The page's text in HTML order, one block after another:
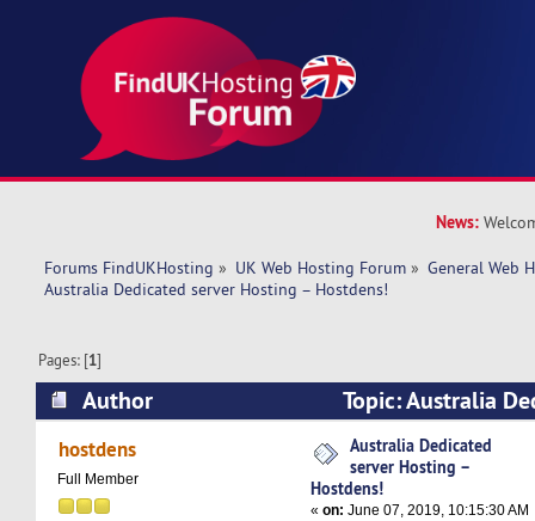
News:
Forums FindUKHosting » UK Web Hosting Forum » General Web
Australia Dedicated server Hosting – Hostdens!
Pages: [1]
Author
Topic: Australia
Hosting – Hostdens! (Read 11505 times)
hostdens
Full Member
Australia Dedicated
server Hosting –
Hostdens!
«on: June 07, 2019, 10:15:30 AM